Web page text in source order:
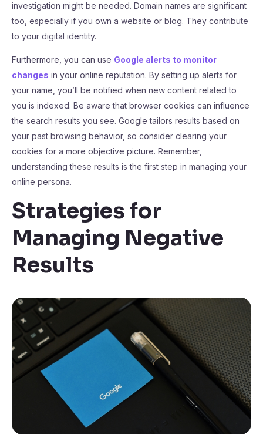
investigation might be needed. Domain names are significant
too, especially if you own a website or blog. They contribute
to your digital identity.
Furthermore, you can use Google alerts to monitor
changes in your online reputation. By setting up alerts for
your name, you’ll be notified when new content related to
you is indexed. Be aware that browser cookies can influence
the search results you see. Google tailors results based on
your past browsing behavior, so consider clearing your
cookies for a more objective picture. Remember,
understanding these results is the first step in managing your
online persona.
Strategies for
Managing Negative
Results